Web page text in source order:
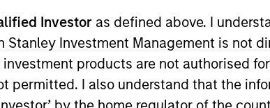
Investor as defined above. I
Investment Management is not
products are not authorised
permitted. I also understand that the
only. There is no guarantee that the investment
future (for current holdings). The trademarks and
has not been authorized, sponsored, or
to a third party site. We are providing these